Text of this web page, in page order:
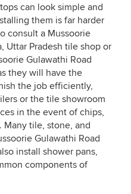
can look simple and
them is far harder
consult a Mussoorie
Uttar Pradesh tile shop or
Gulawathi Road
they will have the
the job efficiently,
or the tile showroom
in the event of chips,
Many tile, stone, and
Gulawathi Road
install shower pans,
components of